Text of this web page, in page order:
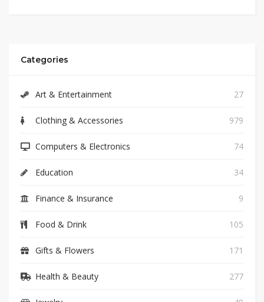
Categories
Art & Entertainment 27
Clothing & Accessories 979
Computers & Electronics 74
Education 34
Finance & Insurance 9
Food & Drink 105
Gifts & Flowers 171
Health & Beauty 277